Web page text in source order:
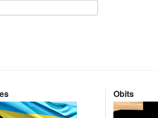
Obits